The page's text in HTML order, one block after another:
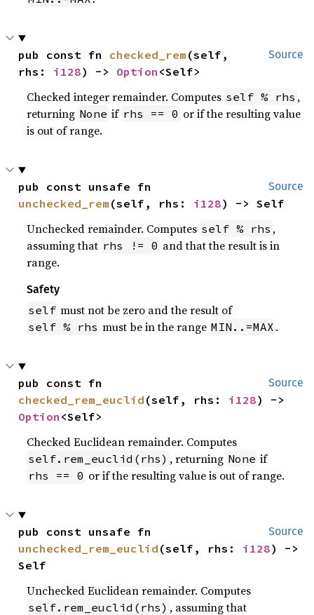
Source
pub const fn checked_rem (self,
rhs: i128) -> Option <Self>
Checked integer remainder. Computes self % rhs ,
returning None if rhs == 0 or if the resulting value
is out of range.
Source
unchecked_rem (self, rhs: i128) -> Self
Unchecked remainder. Computes self % rhs ,
assuming that rhs != 0 and that the result is in
range.
Safety
self must not be zero and the result of
self % rhs must be in the range MIN..=MAX .
Source
checked_rem_euclid (self, rhs: i128
Option <Self>
Checked Euclidean remainder. Computes
self.rem_euclid(rhs) , returning None if
rhs == 0 or if the resulting value is out of range.
Source
unchecked_rem_euclid (self, rhs: i128) ->
Self
Unchecked Euclidean remainder. Computes
self.rem_euclid(rhs) , assuming that